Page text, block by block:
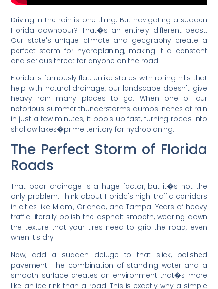
Driving in the rain is one thing. But navigating a sudden
Florida downpour? That�s an entirely different beast.
Our state's unique climate and geography create a
perfect storm for hydroplaning, making it a constant
and serious threat for anyone on the road.
Florida is famously flat. Unlike states with rolling hills that
help with natural drainage, our landscape doesn't give
heavy rain many places to go. When one of our
notorious summer thunderstorms dumps inches of rain
in just a few minutes, it pools up fast, turning roads into
shallow lakes�prime territory for hydroplaning.
The Perfect Storm of Florida
Roads
That poor drainage is a huge factor, but it�s not the
only problem. Think about Florida's high-traffic corridors
in cities like Miami, Orlando, and Tampa. Years of heavy
traffic literally polish the asphalt smooth, wearing down
the texture that your tires need to grip the road, even
when it's dry.
Now, add a sudden deluge to that slick, polished
pavement. The combination of standing water and a
smooth surface creates an environment that�s more
like an ice rink than a road. This is exactly why a simple